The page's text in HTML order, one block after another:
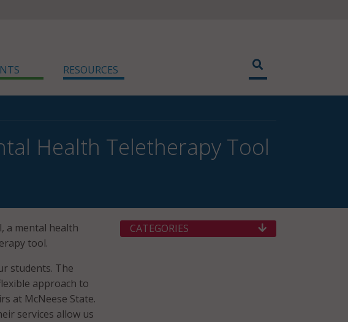
RESOURCES
Health Teletherapy Tool
a mental health
tool.
students. The
approach to
at McNeese State.
services allow us
CATEGORIES